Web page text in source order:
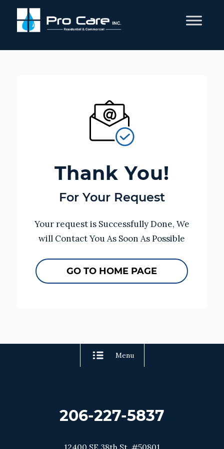
Thank You!
For Your Request
Your request is Successfully Done, We
will Contact You As Soon As Possible
GO TO HOME PAGE
Menu
206-227-5837
12400 SE 38th St. #50801